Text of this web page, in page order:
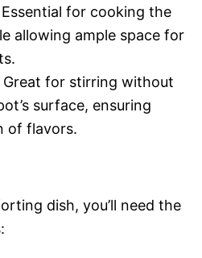
Essential for cooking the
allowing ample space for
Great for stirring without
surface, ensuring
of flavors.
dish, you’ll need the